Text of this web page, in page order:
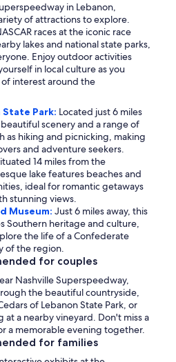
in Lebanon,
of attractions to explore.
races at the iconic race
lakes and national state parks,
Enjoy outdoor activities
in local culture as you
interest around the
Park: Located just 6 miles
scenery and a range of
as hiking and picnicking, making
and adventure seekers.
14 miles from the
lake features beaches and
ideal for romantic getaways
stunning views.
Museum: Just 6 miles away, this
Southern heritage and culture,
the life of a Confederate
of the region.
for couples
Nashville Superspeedway,
the beautiful countryside,
of Lebanon State Park, or
at a nearby vineyard. Don't miss a
a memorable evening together.
for families